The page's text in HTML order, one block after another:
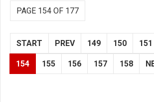
PAGE 154 OF 177
START PREV 149 150 151
154 155 156 157 158